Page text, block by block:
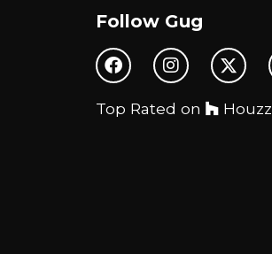
Follow Gug
Top Rated on Houzz